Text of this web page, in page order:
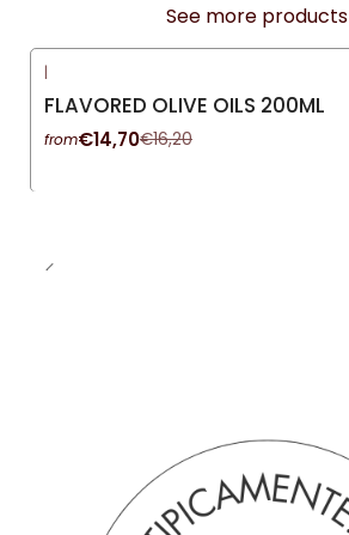
See more products
-9%OFF
|
FLAVORED OLIVE OILS 200ML
from€14,70€16,20